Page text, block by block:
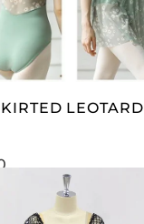
SELECT OPTIONS
LEOTARD